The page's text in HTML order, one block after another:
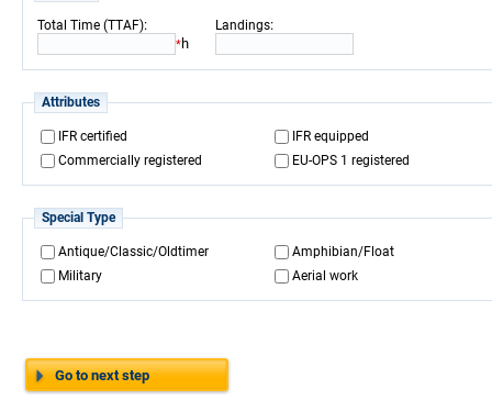
Total Time (TTAF):
*h
Landings:
Attributes
IFR certified
IFR equipped
Commercially registered
EU-OPS 1 registered
Special Type
Antique/Classic/Oldtimer
Amphibian/Float
Military
Aerial work
Go to next step